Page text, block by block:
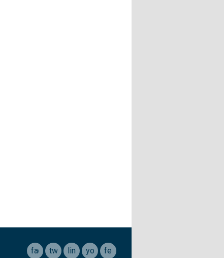
facebook
twitterlinkedinyoutube
feed